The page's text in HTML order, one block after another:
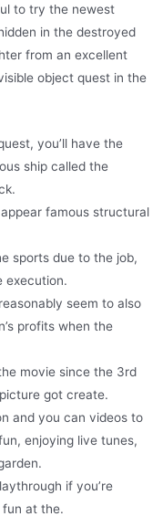
to try the newest
in the destroyed
from an excellent
object quest in the
you’ll have the
ship called the
famous structural
sports due to the job,
execution.
seem to also
profits when the
movie since the 3rd
got create.
and you can videos to
enjoying live tunes,
if you’re
fun at the.